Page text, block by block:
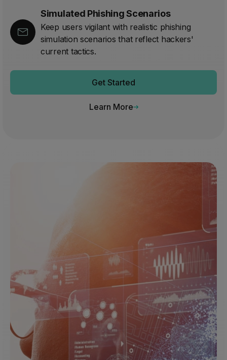
Simulated Phishing Scenarios
Keep users vigilant with realistic phishing
simulation scenarios that reflect hackers'
current tactics.
Get Started
Learn More